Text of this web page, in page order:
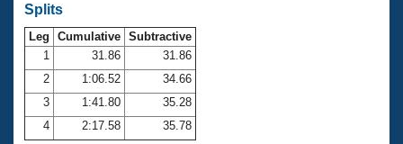
SWIMMER Magazine
Open Water Central
Club Central
Coach Central
Splits
Leg Cumulative Subtractive
1
31.86
31.86
2
1:06.52
34.66
3
1:41.80
35.28
4
2:17.58 35.78